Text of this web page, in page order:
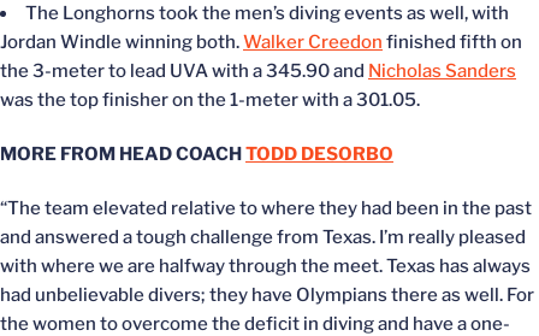
The Longhorns took the men’s diving events as well, with
Jordan Windle winning both.Walker Creedon finished fifth on
the 3-meter to lead UVA with a 345.90 and Nicholas Sanders
was the top finisher on the 1-meter with a 301.05.
MORE FROM HEAD COACHTODD DESORBO
“The team elevated relative to where they had been in the past
and answered a tough challenge from Texas. I’m really pleased
with where we are halfway through the meet. Texas has always
had unbelievable divers; they have Olympians there as well. For
the women to overcome the deficit in diving and have a one-